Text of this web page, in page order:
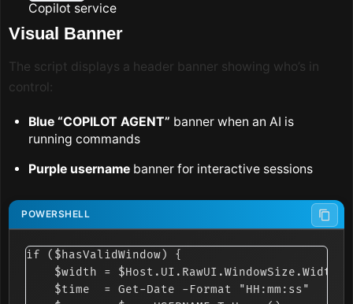
Copilot service
Visual Banner
The script displays a header banner showing who’s in
control:
Blue “COPILOT AGENT” banner when an AI is
running commands
Purple usernamebanner for interactive sessions
if ($hasValidWindow) {
    $width = $Host.UI.RawUI.WindowSize.Width
    $time  = Get-Date -Format "HH:mm:ss"